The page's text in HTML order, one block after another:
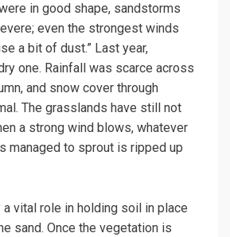
in good shape, sandstorms
even the strongest winds
a bit of dust.” Last year,
one. Rainfall was scarce across
and snow cover through
The grasslands have still not
a strong wind blows, whatever
managed to sprout is ripped up
vital role in holding soil in place
sand. Once the vegetation is